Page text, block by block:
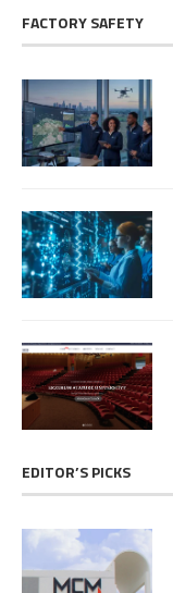
FACTORY SAFETY
EDITOR’S PICKS